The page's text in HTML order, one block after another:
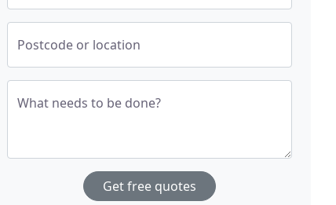
Postcode or location
What needs to be done?
Get free quotes